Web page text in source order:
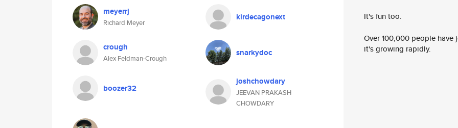
meyerrj
Richard Meyer
kirdecagonext
crough
Alex Feldman-Crough
snarkydoc
boozer32
joshchowdary
JEEVAN PRAKASH
CHOWDARY
It's fun too.
Over 100,000 people
it's growing rapidly.